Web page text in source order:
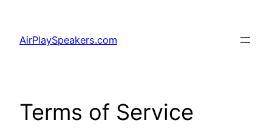
content
AirPlaySpeakers.com
Terms of Service